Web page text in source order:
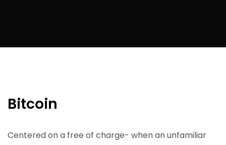
Bitcoin
Centered on a free of charge- when an unfamiliar